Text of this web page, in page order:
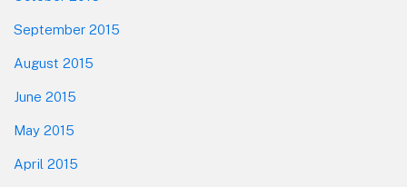
September 2015
August 2015
June 2015
May 2015
April 2015